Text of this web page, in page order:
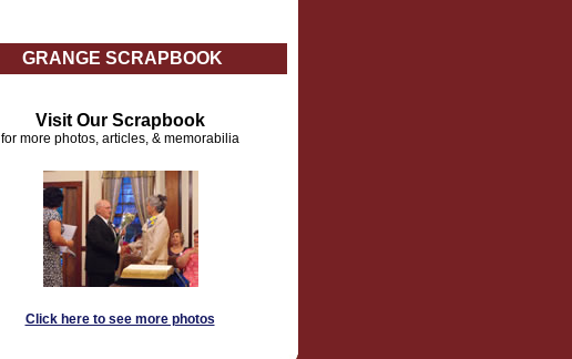
GRANGE SCRAPBOOK
Visit Our Scrapbook
for more photos, articles, & memorabilia
Click here to see more photos